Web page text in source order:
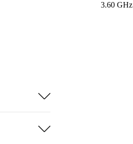
3.60 GHz